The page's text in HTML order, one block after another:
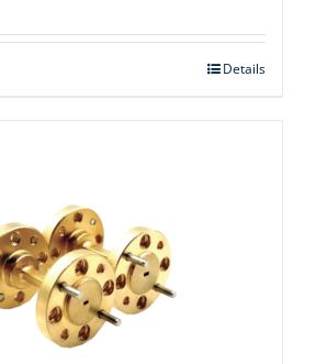
Details